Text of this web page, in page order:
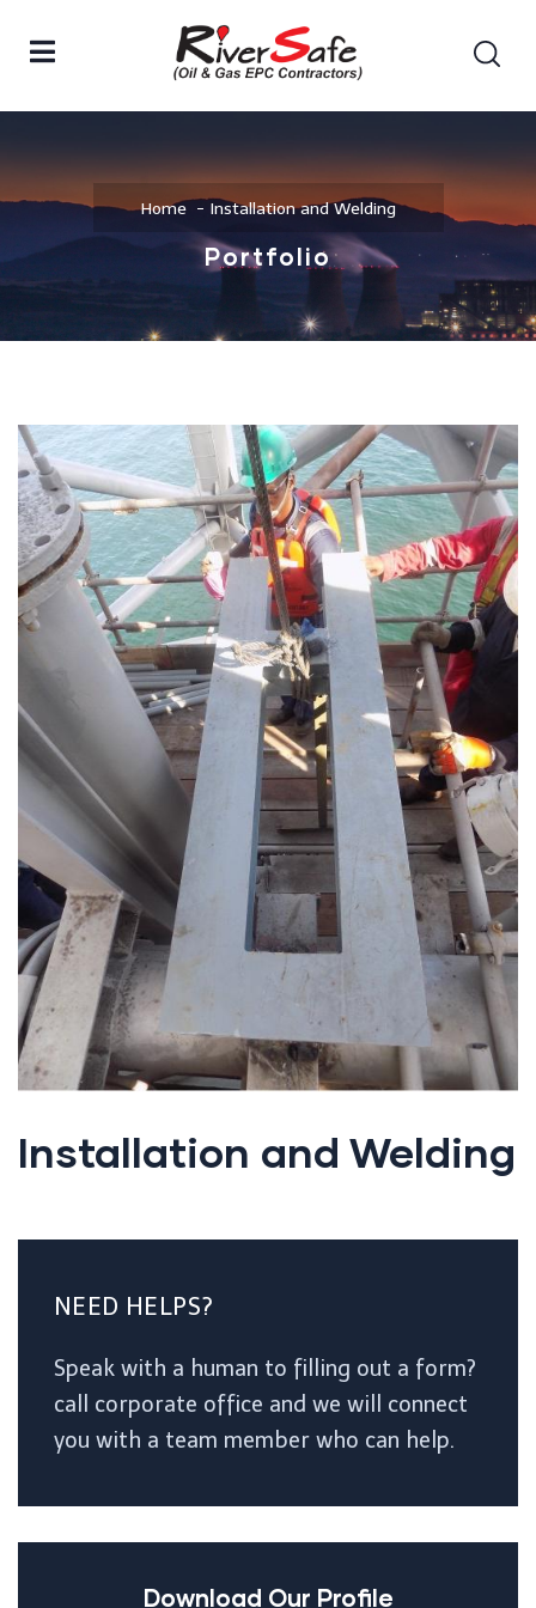
Home Installation and Welding
Portfolio
Installation and Welding
NEED HELPS?
Speak with a human to filling out a form?
call corporate office and we will connect
you with a team member who can help.
Download Our Profile